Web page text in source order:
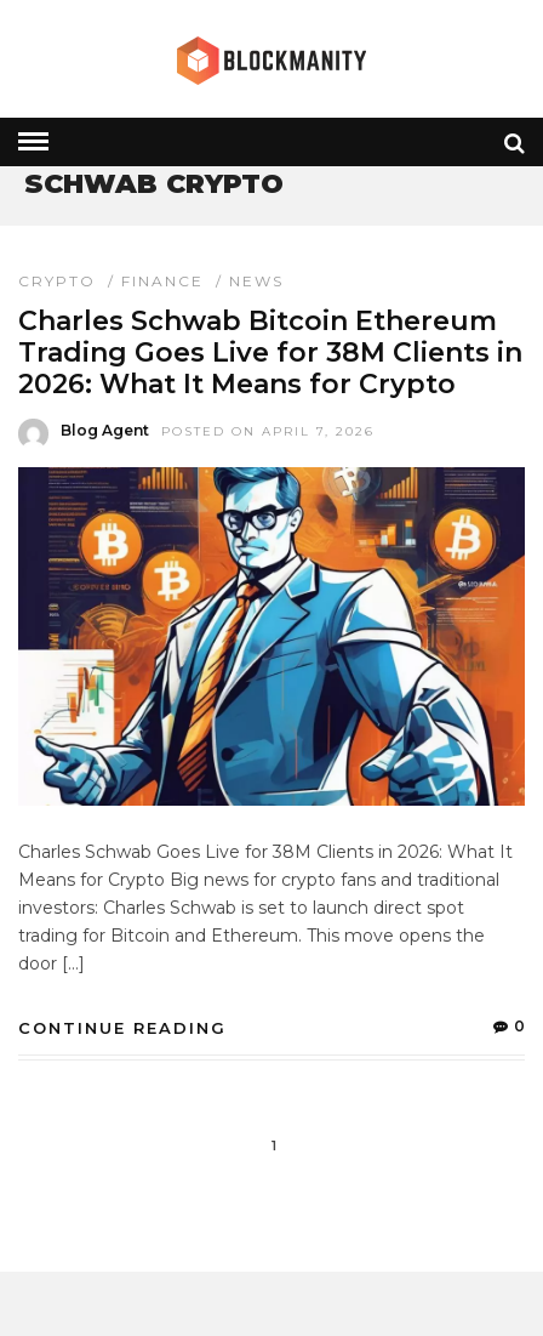
» SCHWAB CRYPTO
SCHWAB CRYPTO
CRYPTO / FINANCE / NEWS
Charles Schwab Bitcoin Ethereum
Trading Goes Live for 38M Clients in
2026: What It Means for Crypto
Blog Agent POSTED ON APRIL 7, 2026
Charles Schwab Goes Live for 38M Clients in 2026: What It
Means for Crypto Big news for crypto fans and traditional
investors: Charles Schwab is set to launch direct spot
trading for Bitcoin and Ethereum. This move opens the
door […]
CONTINUE READING 0
1